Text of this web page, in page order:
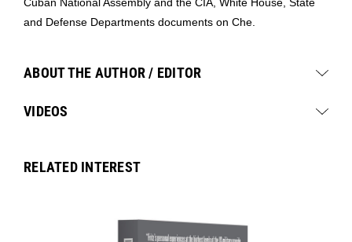
and Defense Departments documents on Che.
ABOUT THE AUTHOR / EDITOR
VIDEOS
RELATED INTEREST